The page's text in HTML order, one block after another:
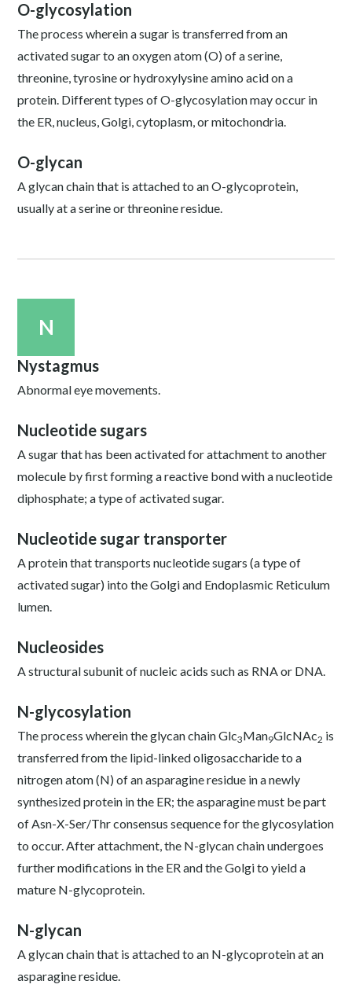
O-glycosylation
The process wherein a sugar is transferred from an
activated sugar to an oxygen atom (O) of a serine,
threonine, tyrosine or hydroxylysine amino acid on a
protein. Different types of O-glycosylation may occur in
the ER, nucleus, Golgi, cytoplasm, or mitochondria.
O-glycan
A glycan chain that is attached to an O-glycoprotein,
usually at a serine or threonine residue.
N
Nystagmus
Abnormal eye movements.
Nucleotide sugars
A sugar that has been activated for attachment to another
molecule by first forming a reactive bond with a nucleotide
diphosphate; a type of activated sugar.
Nucleotide sugar transporter
A protein that transports nucleotide sugars (a type of
activated sugar) into the Golgi and Endoplasmic Reticulum
lumen.
Nucleosides
A structural subunit of nucleic acids such as RNA or DNA.
N-glycosylation
The process wherein the glycan chain Glc3Man9GlcNAc2 is
transferred from the lipid-linked oligosaccharide to a
nitrogen atom (N) of an asparagine residue in a newly
synthesized protein in the ER; the asparagine must be part
of Asn-X-Ser/Thr consensus sequence for the glycosylation
to occur. After attachment, the N-glycan chain undergoes
further modifications in the ER and the Golgi to yield a
mature N-glycoprotein.
N-glycan
A glycan chain that is attached to an N-glycoprotein at an
asparagine residue.